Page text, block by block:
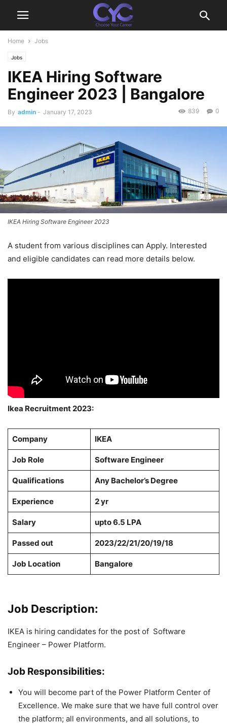
Home Jobs
Jobs
IKEA Hiring Software
Engineer 2023 | Bangalore
By admin - January 17, 2023 0
839
IKEA Hiring Software Engineer 2023
A student from various disciplines can Apply. Interested
and eligible candidates can read more details below.
Ikea Recruitment 2023:
Company IKEA
Job Role Software Engineer
Qualifications Any Bachelor’s Degree
Experience 2 yr
Salary upto 6.5 LPA
Passed out 2023/22/21/20/19/18
Job Location Bangalore
Job Description:
IKEA is hiring candidates for the post of Software
Engineer – Power Platform.
Job Responsibilities:
You will become part of the Power Platform Center of
Excellence. We make sure that we have full control over
the platform; all environments, and all solutions, to